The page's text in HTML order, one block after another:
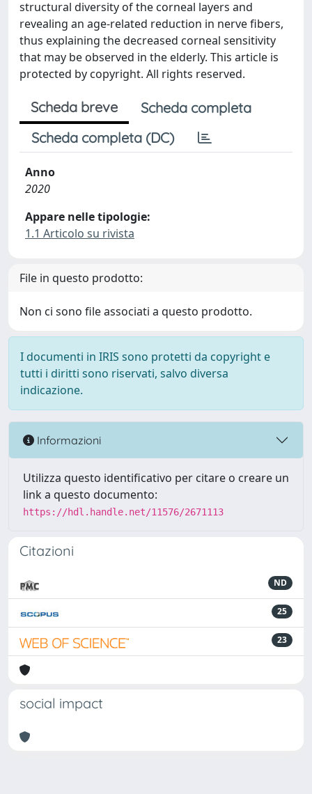
structural diversity of the corneal layers and
revealing an age-related reduction in nerve fibers,
thus explaining the decreased corneal sensitivity
that may be observed in the elderly. This article is
protected by copyright. All rights reserved.
Scheda breve
Scheda completa
Scheda completa (DC)
Anno
2020
Appare nelle tipologie:
1.1 Articolo su rivista
File in questo prodotto:
Non ci sono file associati a questo prodotto.
I documenti in IRIS sono protetti da copyright e
tutti i diritti sono riservati, salvo diversa
indicazione.
Informazioni
Utilizza questo identificativo per citare o creare un
link a questo documento:
https://hdl.handle.net/11576/2671113
Citazioni
ND
25
23
social impact